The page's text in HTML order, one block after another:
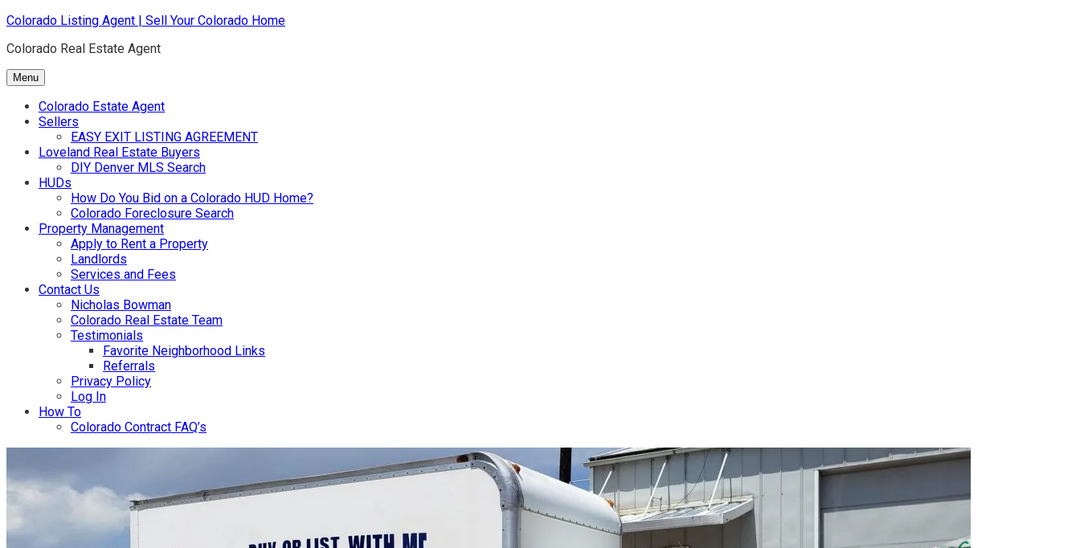
Skip
content
Colorado Listing Agent | Sell Your Colorado Home
Colorado Real Estate Agent
Menu
Colorado Estate Agent
Sellers
EASY EXIT LISTING AGREEMENT
Loveland Real Estate Buyers
DIY Denver MLS Search
HUDs
How Do You Bid on a Colorado HUD Home?
Colorado Foreclosure Search
Property Management
Apply to Rent a Property
Landlords
Services and Fees
Contact Us
Nicholas Bowman
Colorado Real Estate Team
Testimonials
Favorite Neighborhood Links
Referrals
Privacy Policy
Log In
How To
Colorado Contract FAQ’s